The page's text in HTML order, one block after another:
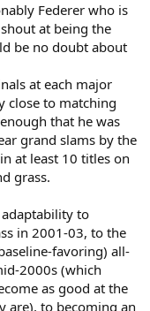
Federer who is
at being the
be no doubt about
at each major
close to matching
that he was
grand slams by the
at least 10 titles on
grass.
to
in 2001-03, to the
favoring) all-
2000s (which
as good at the
are), to becoming an